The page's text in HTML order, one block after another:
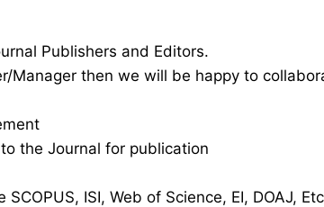
Publishers and Editors.
Manager then we will be happy to
the Journal for publication
ISI, Web of Science, EI, DOAJ,